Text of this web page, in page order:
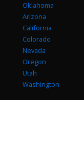
Oklahoma
Arizona
California
Colorado
Nevada
Oregon
Utah
Washington